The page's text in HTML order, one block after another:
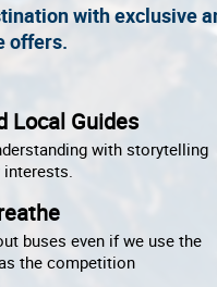
with exclusive
offers.
Local Guides
with storytelling
buses even if we use the
the competition